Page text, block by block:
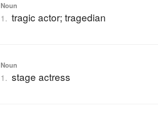
Noun
1. tragic actor; tragedian
Noun
1. stage actress